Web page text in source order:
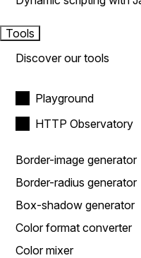
Tools
Discover our tools
Playground
HTTP Observatory
Border-image generator
Border-radius generator
Box-shadow generator
Color format converter
Color mixer